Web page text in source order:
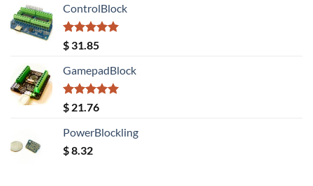
was:
$ 20.08.
ControlBlock
Rated5.00
out of 5
$ 31.85
GamepadBlock
Rated5.00
out of 5
$ 21.76
PowerBlockling
$8.32